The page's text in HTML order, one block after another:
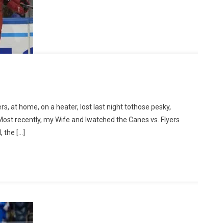
at home, on a heater, lost last night tothose pesky,
recently, my Wife and Iwatched the Canes vs. Flyers
[…]